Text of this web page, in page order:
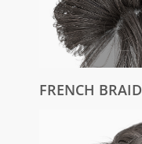
FRENCH BRAID